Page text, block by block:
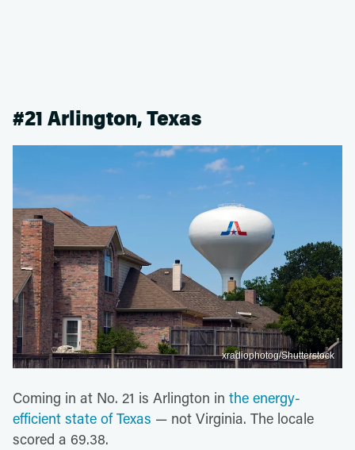
#21 Arlington, Texas
xradiophotog/Shutterstock
Coming in at No. 21 is Arlington in the energy-
efficient state of Texas — not Virginia. The locale
scored a 69.38.